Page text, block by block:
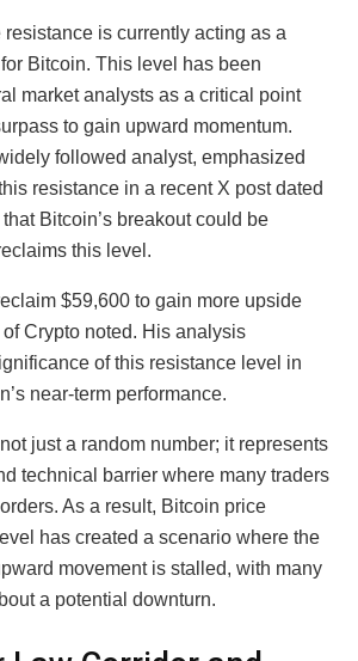
is currently acting as a
Bitcoin. This level has been
market analysts as a critical point
to gain upward momentum.
followed analyst, emphasized
resistance in a recent X post dated
Bitcoin’s breakout could be
this level.
$59,600 to gain more upside
of Crypto noted. His analysis
of this resistance level in
near-term performance.
just a random number; it represents
technical barrier where many traders
As a result, Bitcoin price
has created a scenario where the
movement is stalled, with many
a potential downturn.